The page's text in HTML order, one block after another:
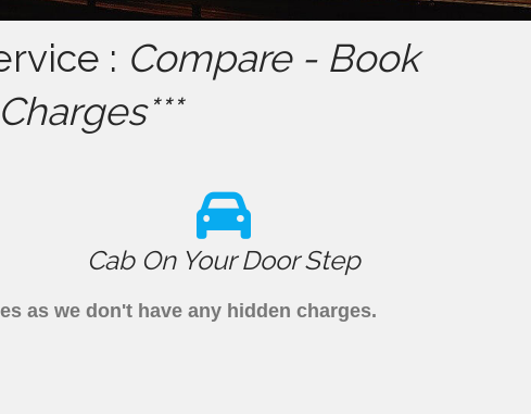
: Compare - Book
Cab On Your Door Step
as we don't have any hidden charges.